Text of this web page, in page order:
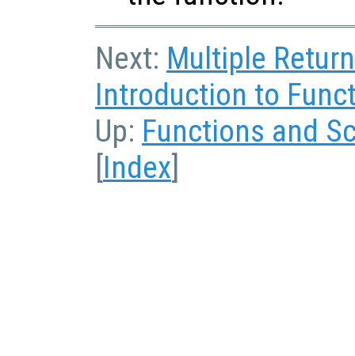
Next: Multiple
Introduction to
Up: Functions and
Index